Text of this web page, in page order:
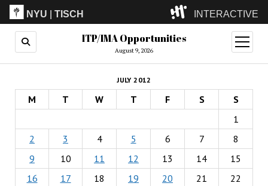
NYU |TISCH INTERACTIVE
ITP(Grad)
(Undergrad)
LowRes
Camp
ITP/IMA Opportunities
August 9, 2026
open
menu
JULY 2012
M T W T F S
S
1
2
3 4 5 6 7
8
9
10 11 12 13 14
15
16
17 18 19 20 21
22